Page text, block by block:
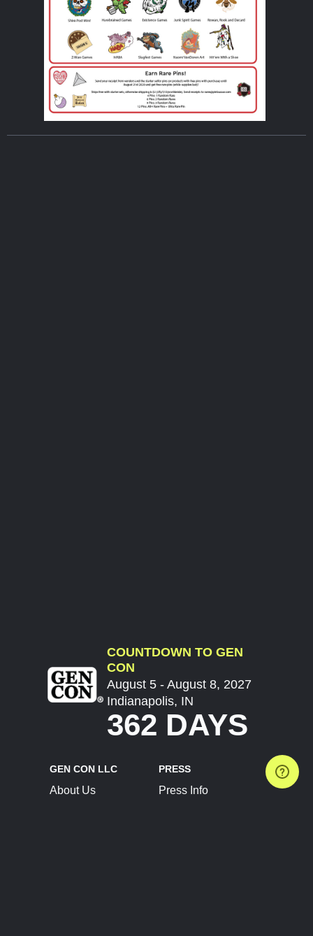
COUNTDOWN TO GEN
CON
August 5 - August 8, 2027
Indianapolis, IN
362 DAYS
GEN CON LLC
About Us
PRESS
Press Info